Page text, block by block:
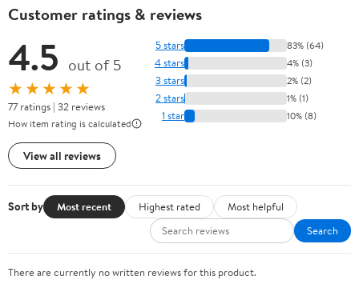
Customer ratings & reviews
4.5 out of 5
★★★★★
77 ratings | 32 reviews
How item rating is calculated
View all reviews
5 stars 83% (64)
4 stars 4% (3)
3 stars 2% (2)
2 stars 1% (1)
1 star 10% (8)
Sort by Most recent Highest rated
Most helpful
Search
There are currently no written reviews for this product.